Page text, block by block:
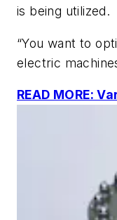
is being utilized.
“You want to
electric
READ MORE: